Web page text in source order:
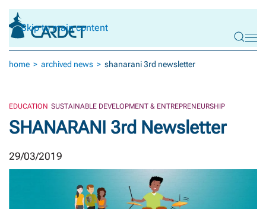
Skip to main content
home archived news shanarani 3rd newsletter
EDUCATION SUSTAINABLE DEVELOPMENT & ENTREPRENEURSHIP
SHANARANI 3rd Newsletter
29/03/2019